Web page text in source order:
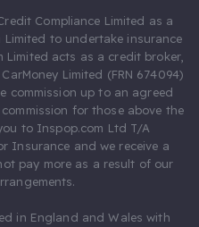
Compliance Limited as a
Limited to undertake insurance
Limited acts as a credit broker,
Limited (FRN 674094)
commission up to an agreed
for those above the
to Inspop.com Ltd T/A
Insurance and we receive a
pay more as a result of our
in England and Wales with